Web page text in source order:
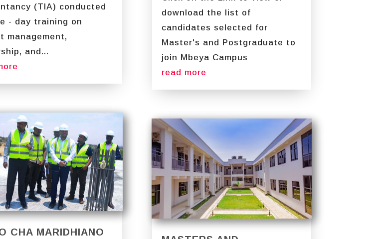
(TIA) conducted
- day training on
management,
and...
CHA MARIDHIANO
download the list of
candidates selected for
Master's and Postgraduate to
join Mbeya Campus
read more